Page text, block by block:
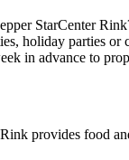
StarCenter
holiday parties
in advance to
provides food